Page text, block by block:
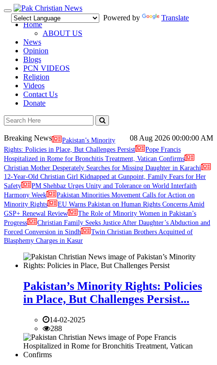
Toggle
navigation
Powered by
Translate
Home
ABOUT US
News
Opinion
Blogs
PCN VIDEOS
Religion
Videos
Contact Us
Donate
08 Aug 2026 00:00:00 AM
Breaking News
Pakistan’s Minority
Rights: Policies in Place, But Challenges Persist
Pope Francis
Hospitalized in Rome for Bronchitis Treatment, Vatican Confirms
Christian Mother Desperately Searches for Missing Daughter in Karachi
12-Year-Old Christian Girl Kidnapped at Gunpoint, Family Fears for Her
Safety
PM Shehbaz Urges Unity and Tolerance on World Interfaith
Harmony Week
Pakistan Minorities Movement Calls for Action on
Minority Rights
EU Warns Pakistan on Human Rights Concerns Amid
GSP+ Renewal Review
The Role of Minority Women in Pakistan’s
Progress
Christian Family Seeks Justice After Daughter’s Abduction and
Forced Conversion in Sindh
Twin Christian Brothers Acquitted of
Blasphemy Charges in Kasur
Pakistan’s Minority Rights: Policies
in Place, But Challenges Persist...
14-02-2025
288